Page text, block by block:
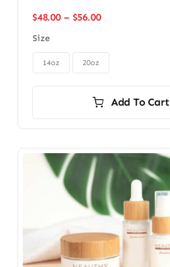
$48.00 – $56.00Price
through
Size
14oz 20oz
Add To Cart